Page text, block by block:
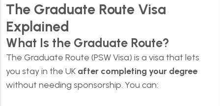
The Graduate Route Visa
Explained
What Is the Graduate Route?
The Graduate Route (PSW Visa) is a visa that lets
you stay in the UK after completing your degree
without needing sponsorship. You can: